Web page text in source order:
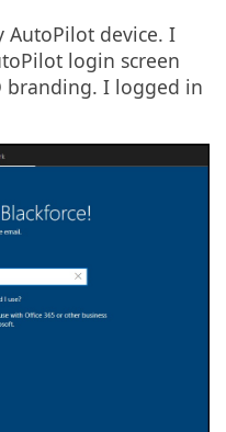
AutoPilot device. I
login screen
branding. I logged in